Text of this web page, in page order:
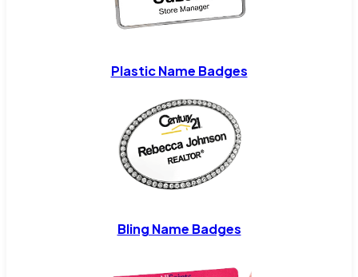
Plastic Name Badges
Bling Name Badges